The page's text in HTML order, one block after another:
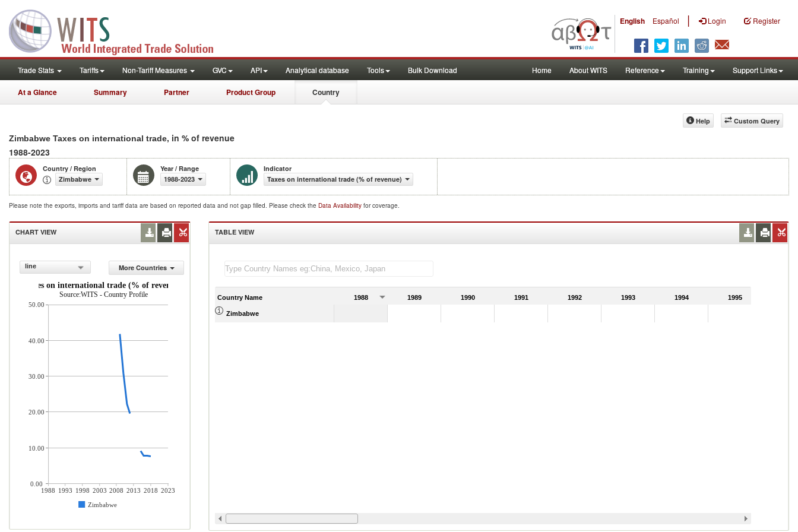
English Español | Login Register
Trade Stats Tariffs Non-Tariff Measures GVC API Analytical database Tools Bulk Download Home About WITS Reference Training Support Links
At a Glance Summary Partner Product Group Country
Custom Query
Help
Zimbabwe Taxes on international trade, in % of revenue
1988-2023
Country / Region
Zimbabwe
Year / Range
1988-2023
Indicator
Taxes on international trade (% of revenue)
Please note the exports, imports and tariff data are based on reported data and not gap filled. Please check the Data Availability for coverage.
CHART VIEW
line
More Countries
Taxes on international trade (% of revenue)
Source:WITS - Country Profile
1988 1993 1998 2003 2008 2013 2018 2023
Zimbabwe
50.00
40.00
30.00
20.00
10.00
0.00
TABLE VIEW
Country Name 1988 1989 1990 1991 1992 1993 1994 1995
Zimbabwe